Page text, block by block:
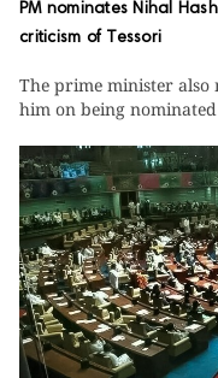
PM nominates Nihal
criticism of Tessori
The prime minister
him on being